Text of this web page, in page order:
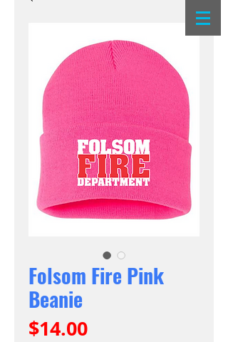
Folsom Fire Pink
Beanie
$14.00Price